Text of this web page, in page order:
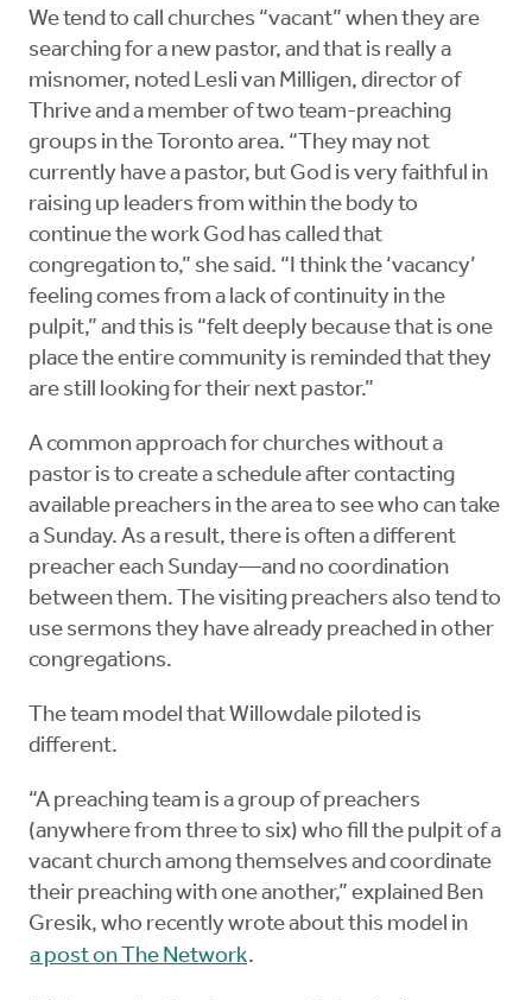
We tend to call churches “vacant” when they are
searching for a new pastor, and that is really a
misnomer, noted Lesli van Milligen, director of
Thrive and a member of two team-preaching
groups in the Toronto area. “They may not
currently have a pastor, but God is very faithful in
raising up leaders from within the body to
continue the work God has called that
congregation to,” she said. “I think the ‘vacancy’
feeling comes from a lack of continuity in the
pulpit,” and this is “felt deeply because that is one
place the entire community is reminded that they
are still looking for their next pastor.”
A common approach for churches without a
pastor is to create a schedule after contacting
available preachers in the area to see who can take
a Sunday. As a result, there is often a different
preacher each Sunday—and no coordination
between them. The visiting preachers also tend to
use sermons they have already preached in other
congregations.
The team model that Willowdale piloted is
different.
“A preaching team is a group of preachers
(anywhere from three to six) who fill the pulpit of a
vacant church among themselves and coordinate
their preaching with one another,” explained Ben
Gresik, who recently wrote about this model in
a post on The Network.